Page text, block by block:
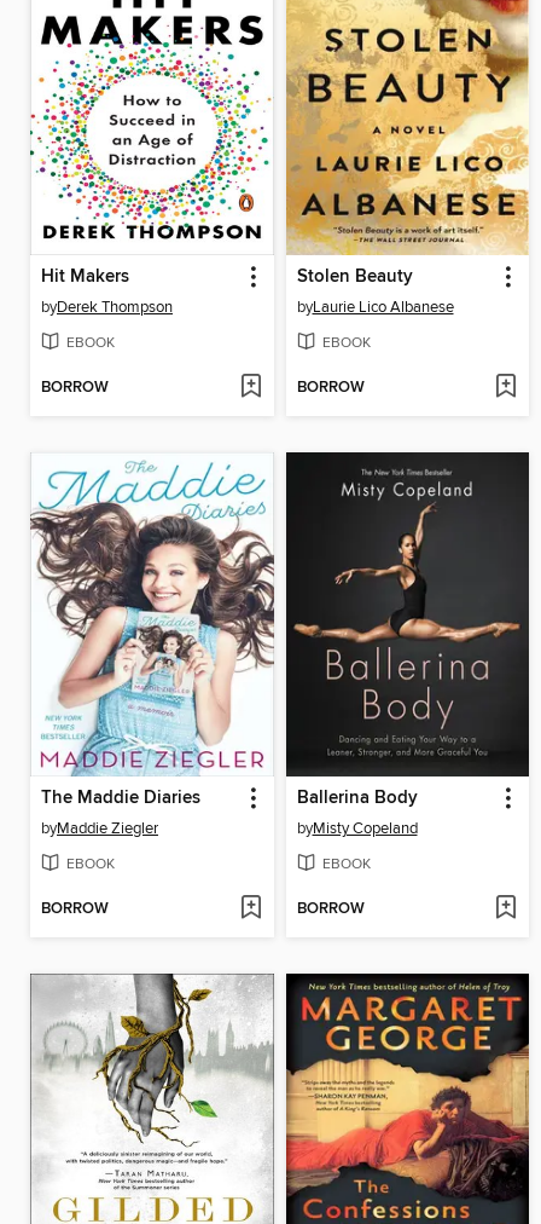
Hit Makers
byDerek Thompson
EBOOK
BORROW
Stolen Beauty
byLaurie Lico Albanese
EBOOK
BORROW
The Maddie Diaries
byMaddie Ziegler
EBOOK
BORROW
Ballerina Body
byMisty Copeland
EBOOK
BORROW